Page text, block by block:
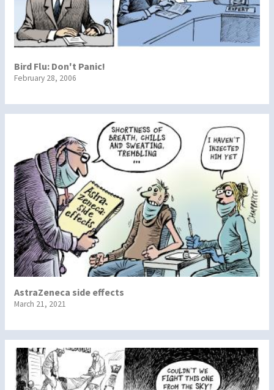
Bird Flu: Don't Panic!
February 28, 2006
AstraZeneca side effects
March 21, 2021